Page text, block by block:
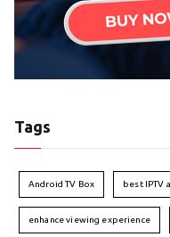
Tags
Android TV Box best IPTV
enhance viewing experience